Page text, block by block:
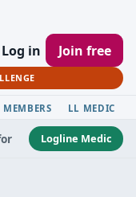
Log in Join free
MEMBERS LL MEDIC
Logline Medic